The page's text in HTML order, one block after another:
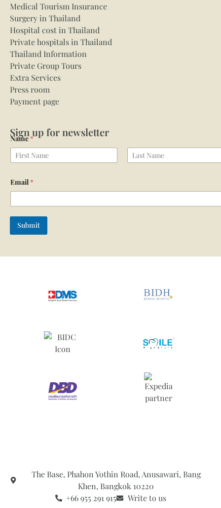
Medical Tourism Insurance
Surgery in Thailand
Hospital cost in Thailand
Private hospitals in Thailand
Thailand Information
Private Group Tours
Extra Services
Press room
Payment page
Sign up for newsletter
Name*
Email *
Submit
The Base, Phahon Yothin Road, Anusawari, Bang
Khen, Bangkok 10220
+66 955 291 915
Write to us